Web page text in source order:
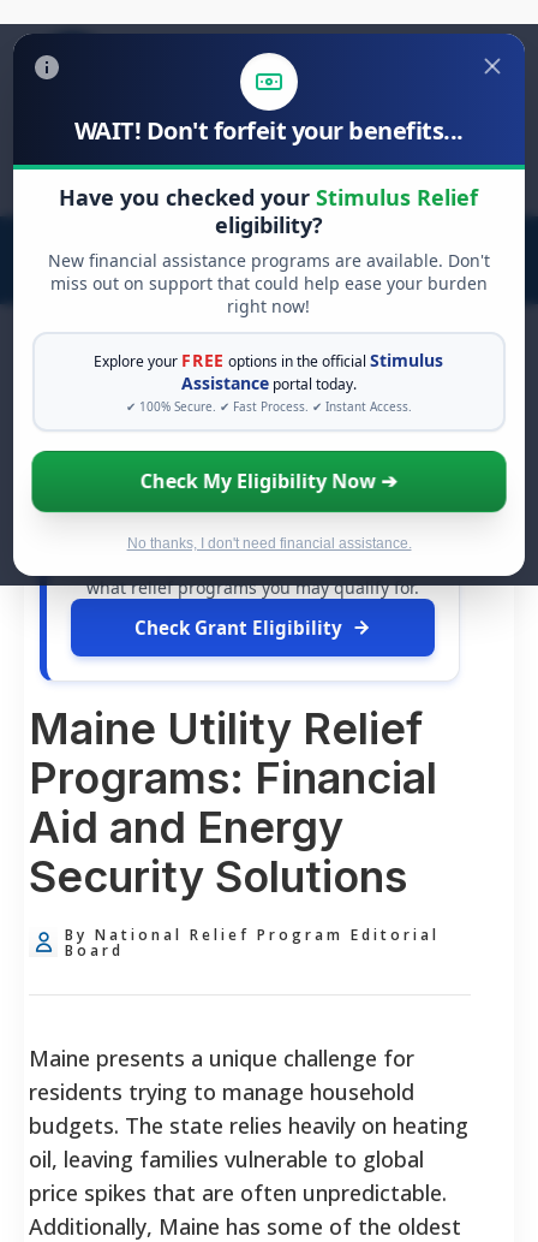
WAIT! Don't forfeit your benefits...
Have you checked yourStimulus Relief
eligibility?
New financial assistance programs are available. Don't
miss out on support that could help ease your burden
right now!
Explore your FREE options in the officialStimulus
Assistance portal today.
✔ 100% Secure. ✔ Fast Process. ✔ Instant Access.
Check My Eligibility Now ➔
No thanks, I don't need financial assistance.
Search
for:
FREE GRANT ASSISTANCE
See If You Qualify For Free
Hardship Grants
When life gets overwhelming, you shouldn't
have to struggle alone. There are billions of
dollars infree grantsand financial
what relief programs you may qualify for.
Check Grant Eligibility
Maine Utility Relief
Programs: Financial
Aid and Energy
Security Solutions
By National Relief Program Editorial
Board
Maine presents a unique challenge for
residents trying to manage household
budgets. The state relies heavily on heating
oil, leaving families vulnerable to global
price spikes that are often unpredictable.
Additionally, Maine has some of the oldest